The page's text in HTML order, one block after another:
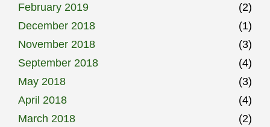
February 2019
(2)
December 2018
(1)
November 2018
(3)
September 2018
(4)
May 2018
(3)
April 2018
(4)
March 2018
(2)